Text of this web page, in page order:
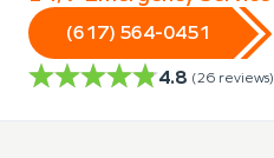
(617) 564-0451
4.8 (26 reviews)